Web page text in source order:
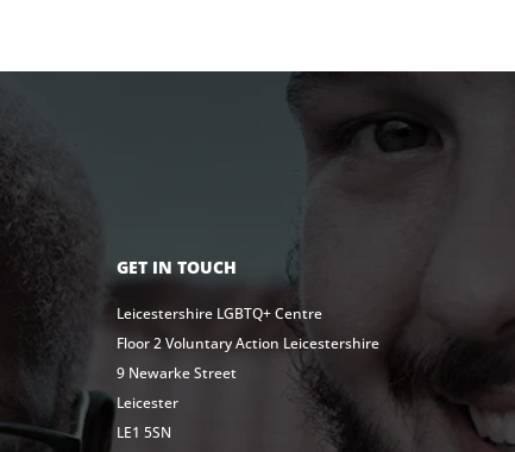
GET IN TOUCH
Leicestershire LGBTQ+ Centre
Floor 2 Voluntary Action Leicestershire
9 Newarke Street
Leicester
LE1 5SN